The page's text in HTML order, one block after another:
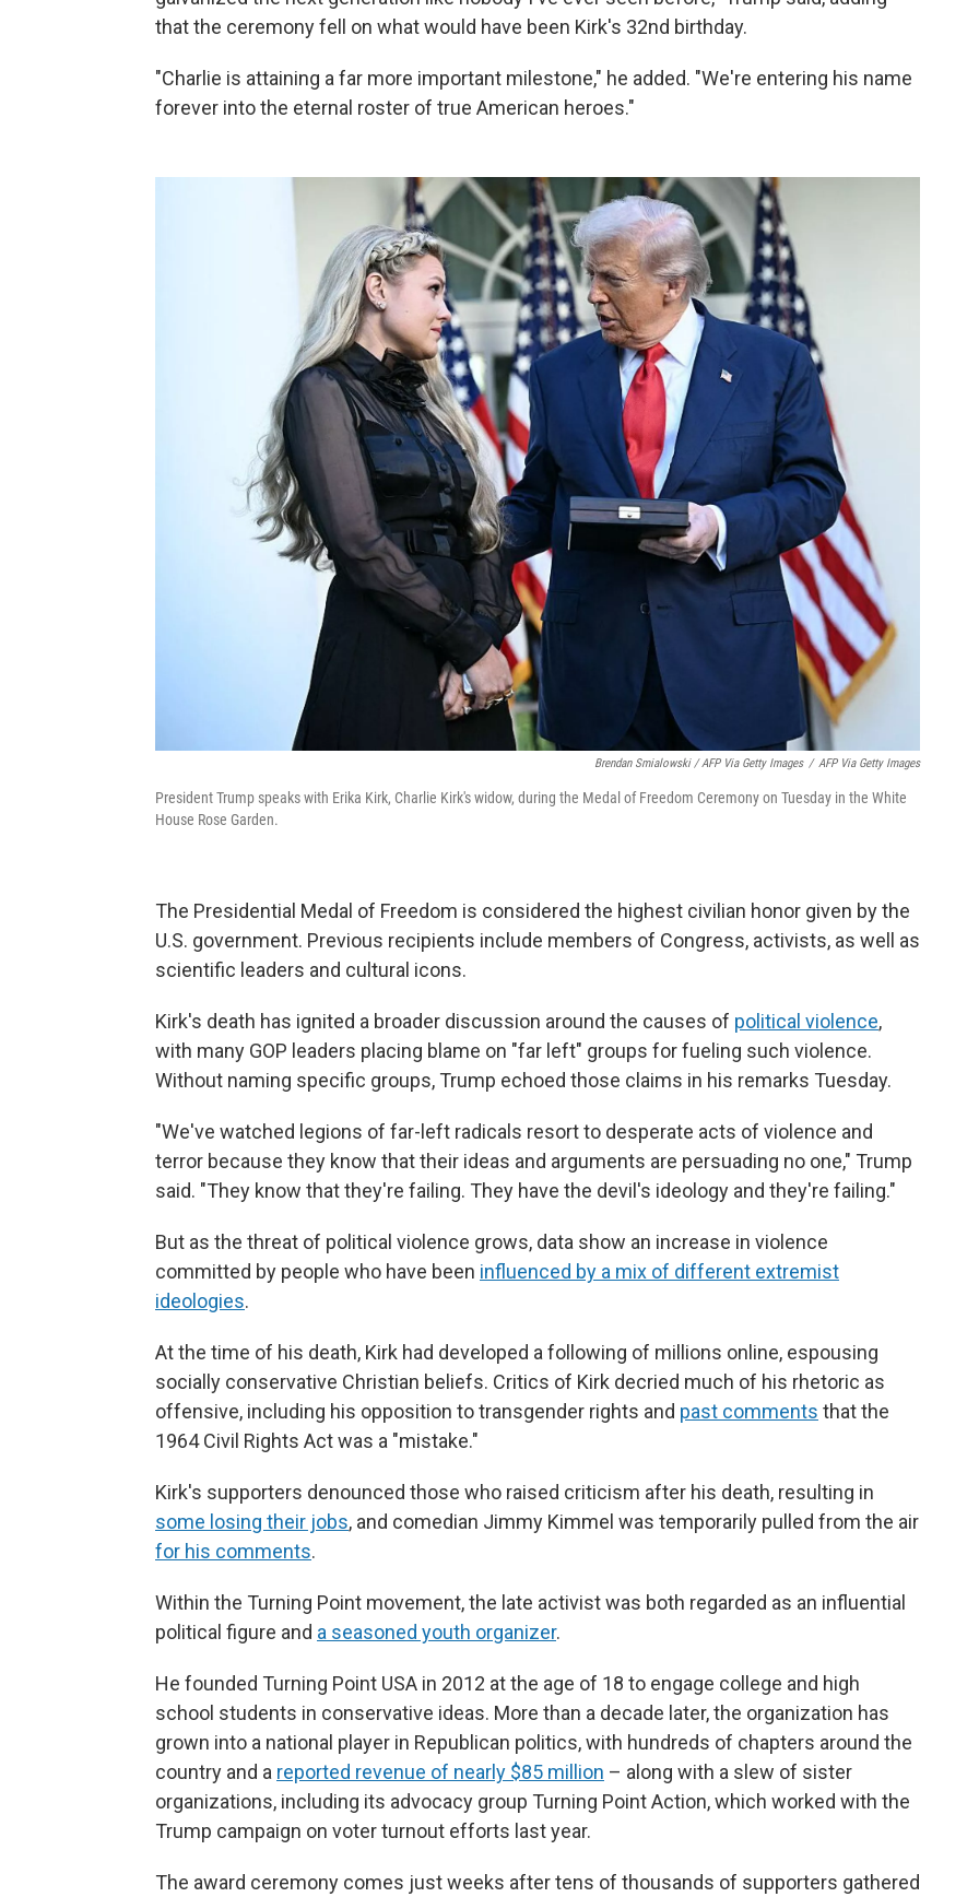
that the ceremony fell on what would have been Kirk's 32nd birthday.
"Charlie is attaining a far more important milestone," he added. "We're entering his name
forever into the eternal roster of true American heroes."
Brendan Smialowski / AFP Via Getty Images / AFP Via Getty Images
President Trump speaks with Erika Kirk, Charlie Kirk's widow, during the Medal of Freedom Ceremony on Tuesday in the White
House Rose Garden.
The Presidential Medal of Freedom is considered the highest civilian honor given by the
U.S. government. Previous recipients include members of Congress, activists, as well as
scientific leaders and cultural icons.
Kirk's death has ignited a broader discussion around the causes of political violence,
with many GOP leaders placing blame on "far left" groups for fueling such violence.
Without naming specific groups, Trump echoed those claims in his remarks Tuesday.
"We've watched legions of far-left radicals resort to desperate acts of violence and
terror because they know that their ideas and arguments are persuading no one," Trump
said. "They know that they're failing. They have the devil's ideology and they're failing."
But as the threat of political violence grows, data show an increase in violence
committed by people who have been influenced by a mix of different extremist
ideologies.
At the time of his death, Kirk had developed a following of millions online, espousing
socially conservative Christian beliefs. Critics of Kirk decried much of his rhetoric as
offensive, including his opposition to transgender rights and past comments that the
1964 Civil Rights Act was a "mistake."
Kirk's supporters denounced those who raised criticism after his death, resulting in
some losing their jobs, and comedian Jimmy Kimmel was temporarily pulled from the air
for his comments.
Within the Turning Point movement, the late activist was both regarded as an influential
political figure and a seasoned youth organizer.
He founded Turning Point USA in 2012 at the age of 18 to engage college and high
school students in conservative ideas. More than a decade later, the organization has
grown into a national player in Republican politics, with hundreds of chapters around the
country and a reported revenue of nearly $85 million – along with a slew of sister
organizations, including its advocacy group Turning Point Action, which worked with the
Trump campaign on voter turnout efforts last year.
The award ceremony comes just weeks after tens of thousands of supporters gathered